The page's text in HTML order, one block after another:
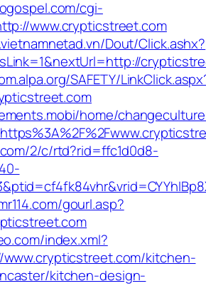
cgi-
www.crypticstreet.com
Dout/Click.ashx?
SAFETY/
home/
2/c/rtd?rid=ffc1d0d8-
gourl.asp?
index.xml?
kitchen-
kitchen-design-